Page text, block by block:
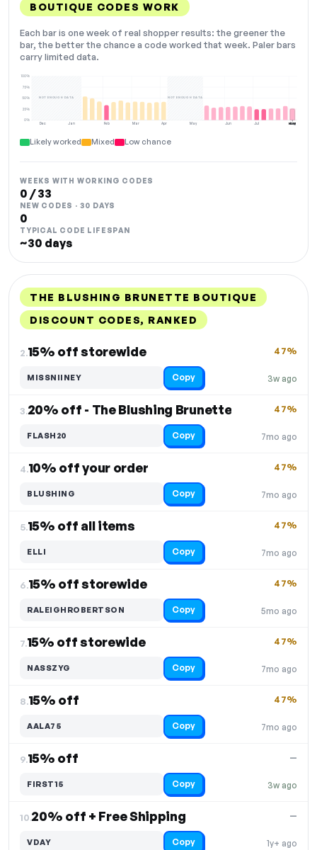
BOUTIQUE CODES WORK
Each bar is one week of real shopper results: the greener the
bar, the better the chance a code worked that week. Paler bars
carry limited data.
Dec Jan Feb Mar Apr May Jun Jul Aug
0%
25%
50%
75%
100%
NOT ENOUGH DATA NOT ENOUGH DATA
NOW
Likely worked Mixed Low chance
WEEKS WITH WORKING CODES
0 / 33
NEW CODES · 30 DAYS
0
TYPICAL CODE LIFESPAN
~30 days
THE BLUSHING BRUNETTE BOUTIQUE
DISCOUNT CODES, RANKED
2.15% off storewide
3w ago
47%
MISSNIINEY Copy
3.20% off - The Blushing Brunette
7mo ago
47%
FLASH20 Copy
4.10% off your order
7mo ago
47%
BLUSHING Copy
5.15% off all items
7mo ago
47%
ELLI Copy
6.15% off storewide
5mo ago
47%
RALEIGHROBERTSON Copy
7.15% off storewide
7mo ago
47%
NASSZYG Copy
8.15% off
7mo ago
47%
AALA75 Copy
9.15% off
3w ago
—
FIRST15 Copy
10.20% off + Free Shipping
1y+ ago
—
VDAY Copy